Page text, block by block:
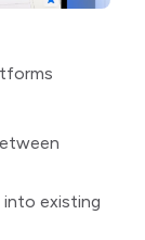
into existing